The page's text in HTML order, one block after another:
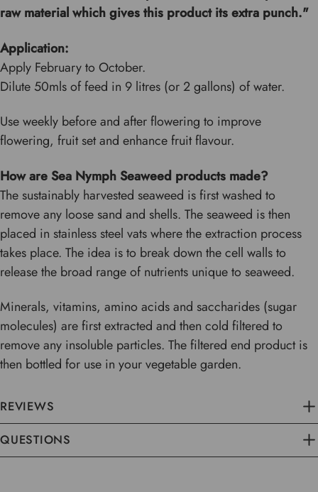
raw material which gives this product its extra punch."
Application:
Apply February to October.
Dilute 50mls of feed in 9 litres (or 2 gallons) of water.
Use weekly before and after flowering to improve
flowering, fruit set and enhance fruit flavour.
How are Sea Nymph Seaweed products made?
The sustainably harvested seaweed is first washed to
remove any loose sand and shells. The seaweed is then
placed in stainless steel vats where the extraction process
takes place. The idea is to break down the cell walls to
release the broad range of nutrients unique to seaweed.
Minerals, vitamins, amino acids and saccharides (sugar
molecules) are first extracted and then cold filtered to
remove any insoluble particles. The filtered end product is
then bottled for use in your vegetable garden.
REVIEWS
QUESTIONS